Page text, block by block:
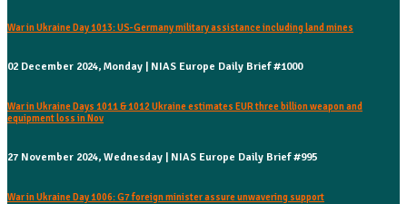
War in Ukraine Day 1013: US-Germany military assistance including land mines
02 December 2024, Monday | NIAS Europe Daily Brief #1000
War in Ukraine Days 1011 & 1012 Ukraine estimates EUR three billion weapon and
equipment loss in Nov
27 November 2024, Wednesday | NIAS Europe Daily Brief #995
War in Ukraine Day 1006: G7 foreign minister assure unwavering support